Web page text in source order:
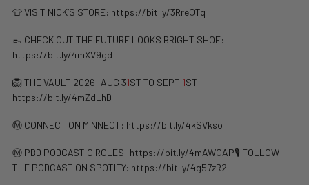
👕 VISIT NICK’S STORE: https://bit.ly/3RreQTq
👞 CHECK OUT THE FUTURE LOOKS BRIGHT SHOE:
https://bit.ly/4mXV9gd
🦁 THE VAULT 2026: AUG 31ST TO SEPT 1ST:
https://bit.ly/4mZdLhD
Ⓜ️ CONNECT ON MINNECT: ⁠⁠https://bit.ly/4kSVkso
Ⓜ️ PBD PODCAST CIRCLES: https://bit.ly/4mAWQAP🎙️ FOLLOW
THE PODCAST ON SPOTIFY: ⁠⁠https://bit.ly/4g57zR2